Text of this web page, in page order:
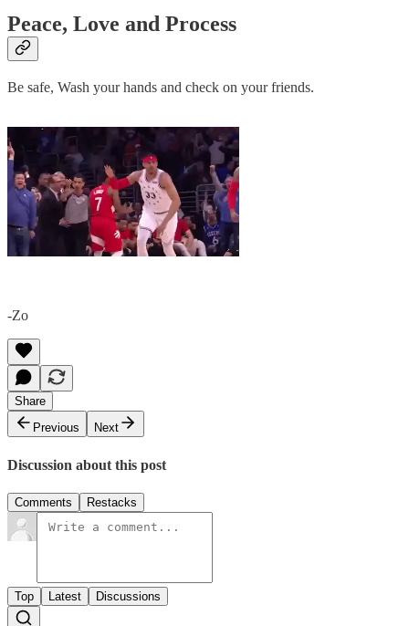
Peace, Love and Process
Be safe, Wash your hands and check on your friends.
-Zo
Share
Previous
Next
Discussion about this post
Comments Restacks
Top Latest Discussions